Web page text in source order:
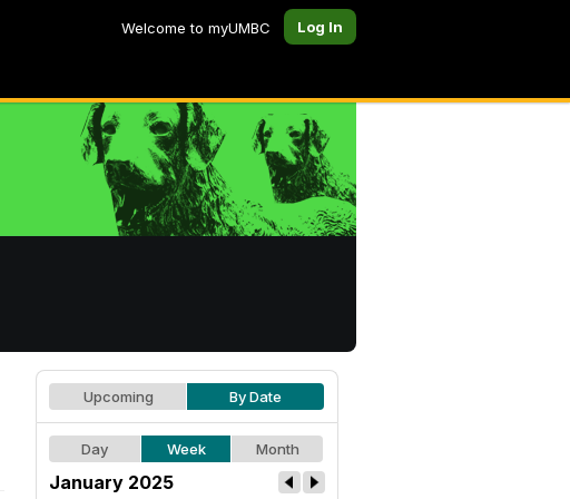
Welcome to myUMBC Log In
Upcoming By Date
Day Week Month
January 2025